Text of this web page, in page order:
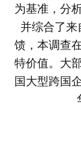
为基准，分
并综合了
馈，本调查
特价值。大
国大型跨国